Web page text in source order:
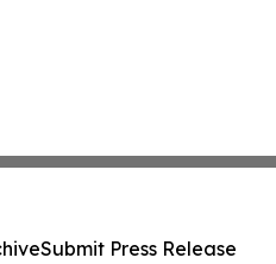
Submit Press Release